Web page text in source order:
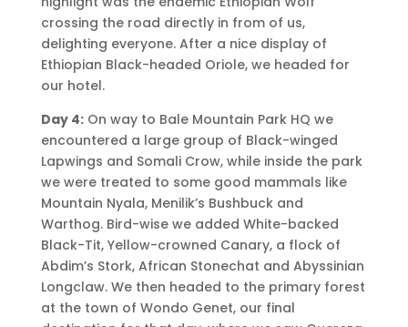
crossing the road directly in from of us,
delighting everyone. After a nice display of
Ethiopian Black-headed Oriole, we headed for
our hotel.
Day 4:On way to Bale Mountain Park HQ we
encountered a large group of Black-winged
Lapwings and Somali Crow, while inside the park
we were treated to some good mammals like
Mountain Nyala, Menilik’s Bushbuck and
Warthog. Bird-wise we added White-backed
Black-Tit, Yellow-crowned Canary, a flock of
Abdim’s Stork, African Stonechat and Abyssinian
Longclaw. We then headed to the primary forest
at the town of Wondo Genet, our final